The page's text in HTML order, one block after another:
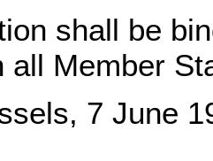
shall be
all Member
7 June